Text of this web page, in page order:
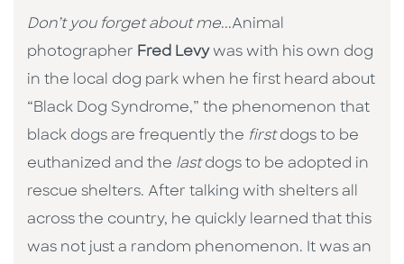
Don’t you forget about me...Animal
photographer Fred Levywas with his own dog
in the local dog park when he first heard about
“Black Dog Syndrome,” the phenomenon that
black dogs are frequently the firstdogs to be
euthanized and the lastdogs to be adopted in
rescue shelters. After talking with shelters all
across the country, he quickly learned that this
was not just a random phenomenon. It was an